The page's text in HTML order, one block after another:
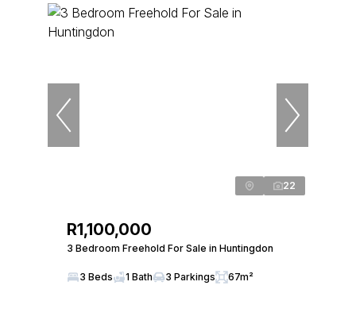
22
R1,100,000
3 Bedroom Freehold For Sale in Huntingdon
3 Beds 1 Bath 3 Parkings 67m²